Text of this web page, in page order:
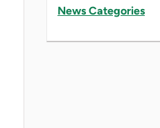
News Categories